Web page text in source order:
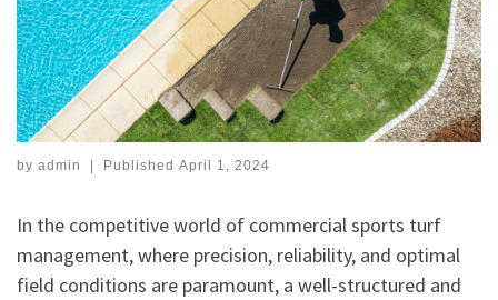
by admin Published April 1, 2024
In the competitive world of commercial sports turf
management, where precision, reliability, and optimal
field conditions are paramount, a well-structured and